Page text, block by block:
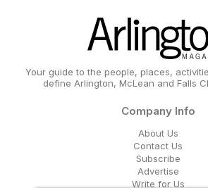
Your guide to the people, places,
define Arlington, McLean and Falls
Company Info
About Us
Contact Us
Subscribe
Advertise
Write for Us